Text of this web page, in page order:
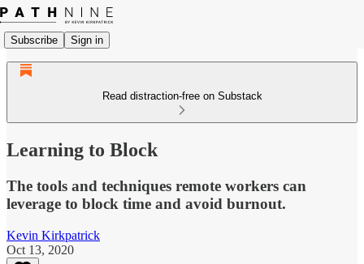
Subscribe Sign in
Read distraction-free on Substack
Learning to Block
The tools and techniques remote workers can
leverage to block time and avoid burnout.
Kevin Kirkpatrick
Oct 13, 2020